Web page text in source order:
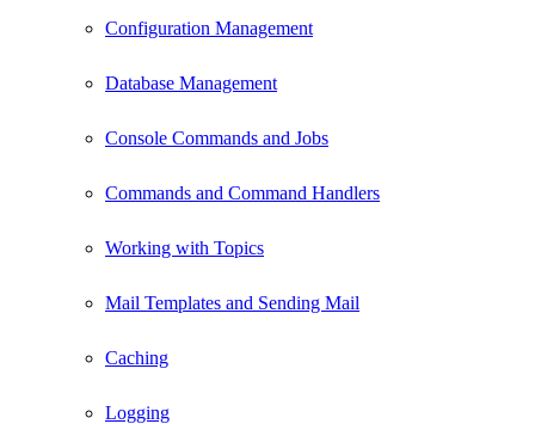
Configuration Management
Database Management
Console Commands and Jobs
Commands and Command Handlers
Working with Topics
Mail Templates and Sending Mail
Caching
Logging